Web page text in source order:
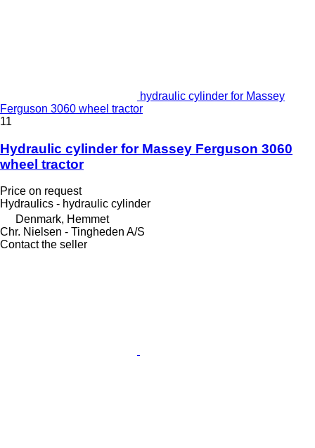
hydraulic cylinder for Massey
Ferguson 3060 wheel tractor
11
Hydraulic cylinder for Massey Ferguson 3060
wheel tractor
Price on request
Hydraulics - hydraulic cylinder
Denmark, Hemmet
Chr. Nielsen - Tingheden A/S
Contact the seller